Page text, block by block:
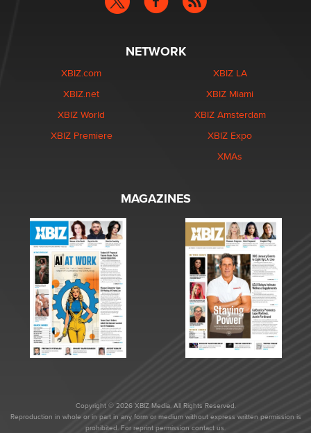
NETWORK
XBIZ.com
XBIZ.net
XBIZ World
XBIZ Premiere
XBIZ LA
XBIZ Miami
XBIZ Amsterdam
XBIZ Expo
XMAs
MAGAZINES
Copyright © 2026 XBIZ Media. All Rights Reserved.
Reproduction in whole or in part in any form or medium without express written permission is
prohibited. For reprint permission contact us.